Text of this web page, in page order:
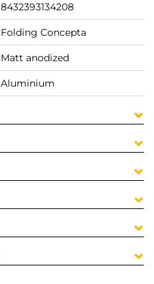
8432393134208
Folding Concepta
Matt anodized
Aluminium